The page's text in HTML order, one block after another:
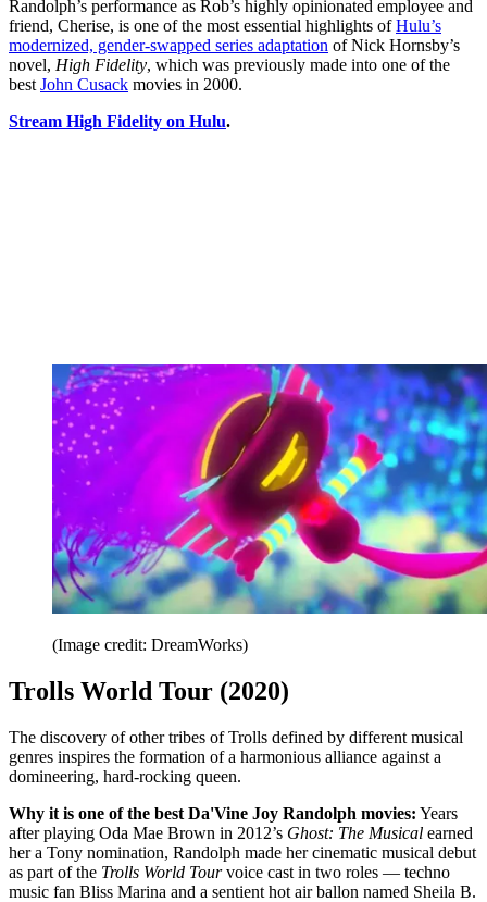
Randolph’s performance as Rob’s highly opinionated employee and
friend, Cherise, is one of the most essential highlights ofHulu’s
modernized, gender-swapped series adaptation of Nick Hornsby’s
novel, High Fidelity, which was previously made into one of the
best John Cusack movies in 2000.
Stream High Fidelity on Hulu.
(Image credit: DreamWorks)
Trolls World Tour (2020)
The discovery of other tribes of Trolls defined by different musical
genres inspires the formation of a harmonious alliance against a
domineering, hard-rocking queen.
Why it is one of the best Da'Vine Joy Randolph movies: Years
after playing Oda Mae Brown in 2012’s Ghost: The Musical earned
her a Tony nomination, Randolph made her cinematic musical debut
as part of the Trolls World Tourvoice cast in two roles — techno
music fan Bliss Marina and a sentient hot air ballon named Sheila B.